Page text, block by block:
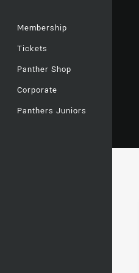
Membership
Tickets
Panther Shop
Corporate
Panthers Juniors